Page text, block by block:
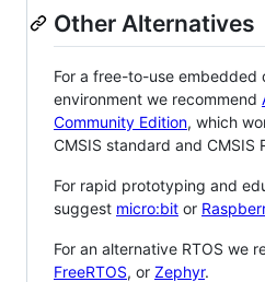
Other Alternatives
For a free-to-use embedded
environment we recommend
Community Edition, which
CMSIS standard and CMSIS
For rapid prototyping and
suggest micro:bit or
For an alternative RTOS we
FreeRTOS, or Zephyr.